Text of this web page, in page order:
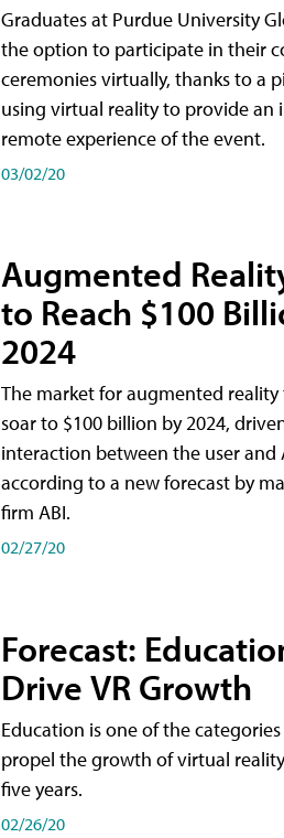
Graduates at Purdue University
the option to participate in their
ceremonies virtually, thanks to a
using virtual reality to provide an
remote experience of the event.
03/02/20
Augmented
to Reach $100
2024
The market for augmented
soar to $100 billion by 2024,
interaction between the user and
according to a new forecast by
firm ABI.
02/27/20
Forecast:
Drive VR Growth
Education is one of the
propel the growth of virtual
five years.
02/26/20